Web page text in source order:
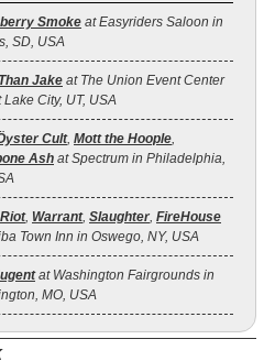
Smoke at Easyriders Saloon in
SD, USA
Jake at The Union Event Center
Lake City, UT, USA
Cult, Mott the Hoople,
Ash at Spectrum in Philadelphia,
, Warrant, Slaughter, FireHouse
Town Inn in Oswego, NY, USA
at Washington Fairgrounds in
MO, USA